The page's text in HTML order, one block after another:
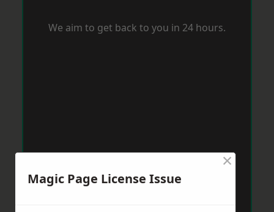
We aim to get back to you in 24 hours.
Magic Page License Issue
×